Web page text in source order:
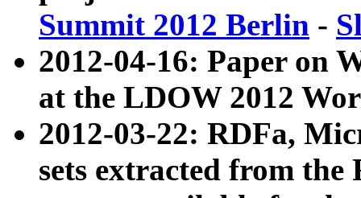
Summit 2012 Berlin -
2012-04-16: Paper on
at the LDOW 2012
2012-03-22: RDFa,
sets extracted from